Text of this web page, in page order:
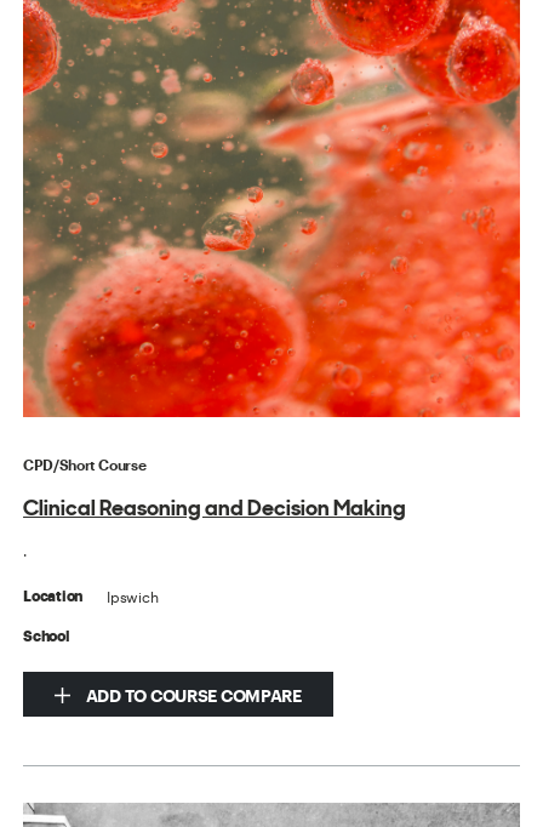
CPD/Short Course
Clinical Reasoning and Decision Making
.
Location Ipswich
School
ADD TO COURSE COMPARE